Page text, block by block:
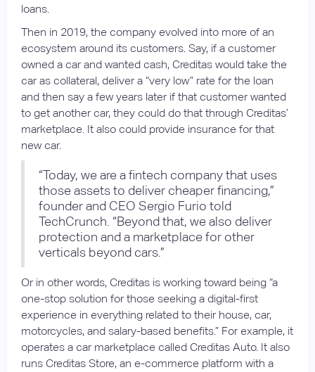
loans.
Then in 2019, the company evolved into more of an
ecosystem around its customers. Say, if a customer
owned a car and wanted cash, Creditas would take the
car as collateral, deliver a “very low” rate for the loan
and then say a few years later if that customer wanted
to get another car, they could do that through Creditas’
marketplace. It also could provide insurance for that
new car.
“Today, we are a fintech company that uses
those assets to deliver cheaper financing,”
founder and CEO Sergio Furio told
TechCrunch. “Beyond that, we also deliver
protection and a marketplace for other
verticals beyond cars.”
Or in other words, Creditas is working toward being “a
one-stop solution for those seeking a digital-first
experience in everything related to their house, car,
motorcycles, and salary-based benefits.” For example, it
operates a car marketplace called Creditas Auto. It also
runs Creditas Store, an e-commerce platform with a